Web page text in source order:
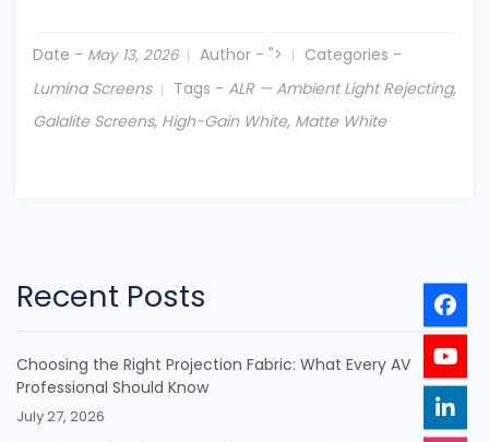
Date - May 13, 2026 Author - ">
Categories -
Lumina Screens
Tags - ALR — Ambient Light Rejecting,
Galalite Screens, High-Gain White, Matte White
Recent Posts
Choosing the Right Projection Fabric: What Every AV
Professional Should Know
July 27, 2026